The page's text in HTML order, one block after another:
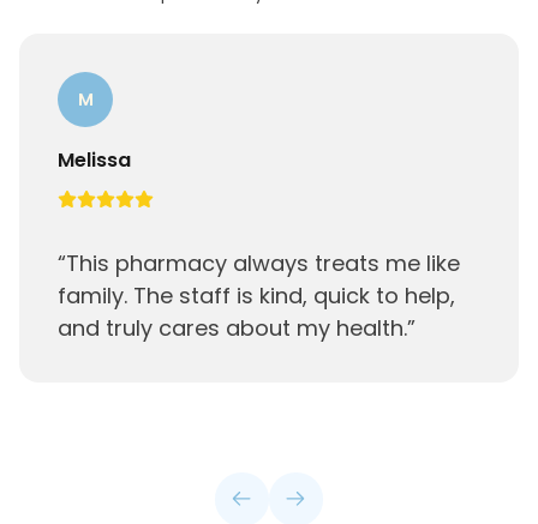
M
Melissa
“This pharmacy always treats me like
family. The staff is kind, quick to help,
and truly cares about my health.”